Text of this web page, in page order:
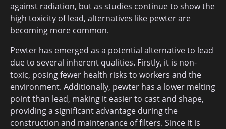
against radiation, but as studies continue to show the
high toxicity of lead, alternatives like pewter are
becoming more common.
Pewter has emerged as a potential alternative to lead
due to several inherent qualities. Firstly, it is non-
toxic, posing fewer health risks to workers and the
environment. Additionally, pewter has a lower melting
point than lead, making it easier to cast and shape,
providing a significant advantage during the
construction and maintenance of filters. Since it is